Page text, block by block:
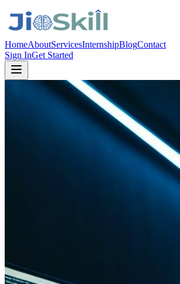
HomeAboutServicesInternshipBlogContact
Sign InGet Started